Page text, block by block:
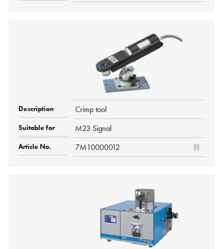
Crimp tool
M23 Signal
7M10000012